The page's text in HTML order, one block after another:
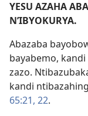
YESU AZAHA
N’IBYOKURYA.
Abazaba
bayabemo,
zazo.
kandi
65:21, 22.